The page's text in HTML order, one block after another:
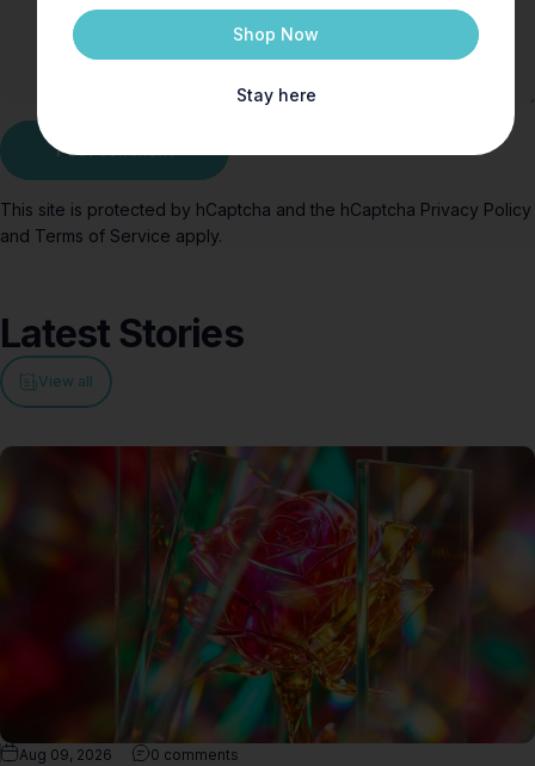
Shop Now
Stay here
Message
Post comment
This site is protected by hCaptcha and the hCaptcha Privacy Policy
and Terms of Service apply.
Latest Stories
View all
Aug 09, 2026 0 comments